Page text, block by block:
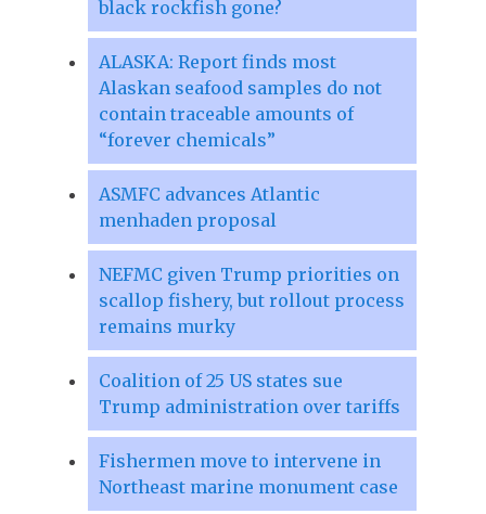
black rockfish gone?
ALASKA: Report finds most
Alaskan seafood samples do not
contain traceable amounts of
“forever chemicals”
ASMFC advances Atlantic
menhaden proposal
NEFMC given Trump priorities on
scallop fishery, but rollout process
remains murky
Coalition of 25 US states sue
Trump administration over tariffs
Fishermen move to intervene in
Northeast marine monument case